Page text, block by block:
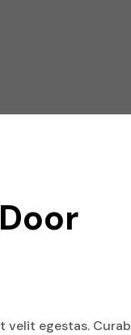
velit egestas.